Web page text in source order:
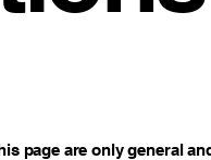
page are only general